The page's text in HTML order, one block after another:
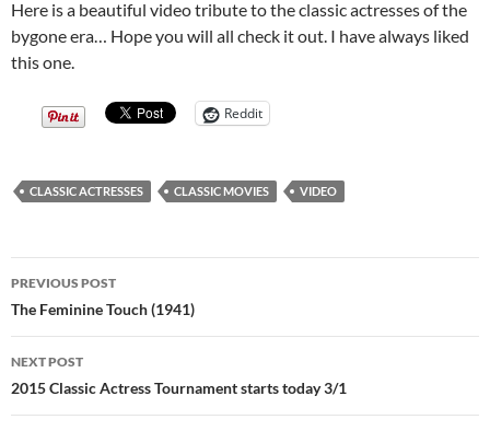
Here is a beautiful video tribute to the classic actresses of the
bygone era… Hope you will all check it out. I have always liked
this one.
Reddit
CLASSIC ACTRESSES CLASSIC MOVIES VIDEO
Post
navigation
PREVIOUS POST
The Feminine Touch (1941)
NEXT POST
2015 Classic Actress Tournament starts today 3/1